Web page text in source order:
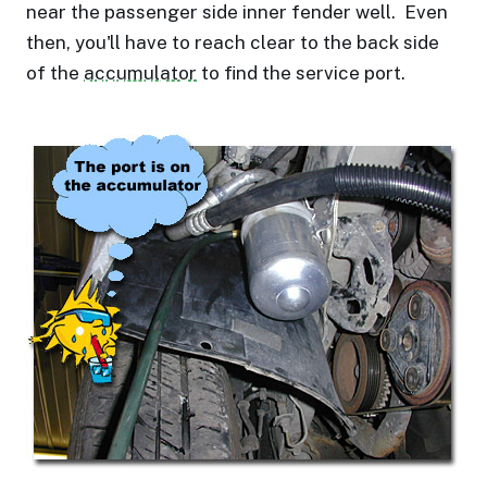
near the passenger side inner fender well. Even
then, you'll have to reach clear to the back side
of the accumulator to find the service port.